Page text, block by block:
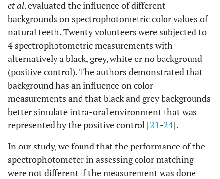
et al. evaluated the influence of different
backgrounds on spectrophotometric color values of
natural teeth. Twenty volunteers were subjected to
4 spectrophotometric measurements with
alternatively a black, grey, white or no background
(positive control). The authors demonstrated that
background has an influence on color
measurements and that black and grey backgrounds
better simulate intra-oral environment that was
represented by the positive control [21 -24].
In our study, we found that the performance of the
spectrophotometer in assessing color matching
were not different if the measurement was done